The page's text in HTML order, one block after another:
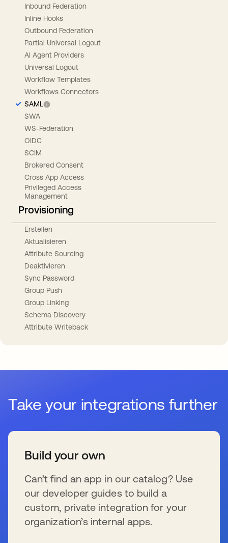
Inbound Federation
Inline Hooks
Outbound Federation
Partial Universal Logout
AI Agent Providers
Universal Logout
Workflow Templates
Workflows Connectors
SAML
SWA
WS-Federation
OIDC
SCIM
Brokered Consent
Cross App Access
Privileged Access
Management
Provisioning
Erstellen
Aktualisieren
Attribute Sourcing
Deaktivieren
Sync Password
Group Push
Group Linking
Schema Discovery
Attribute Writeback
Take your integrations further
Build your own
Can’t find an app in our catalog? Use
our developer guides to build a
custom, private integration for your
organization’s internal apps.